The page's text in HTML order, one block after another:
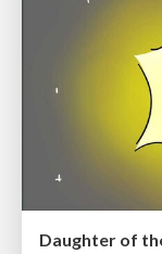
Daughter of